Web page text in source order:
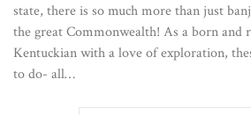
state, there is so much more than just
the great Commonwealth! As a born and
Kentuckian with a love of exploration,
to do- all…